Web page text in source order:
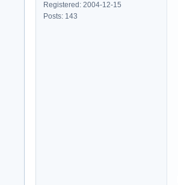
Registered: 2004-12-15
Posts: 143